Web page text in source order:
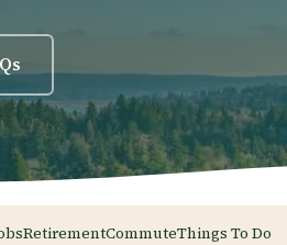
RetirementCommuteThings To Do